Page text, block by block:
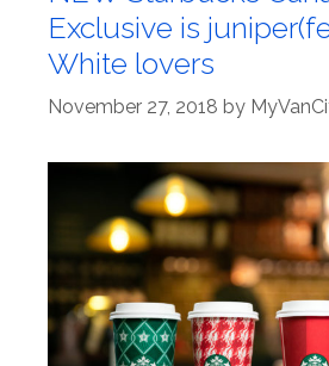
Exclusive is
White lovers
November 27, 2018 by